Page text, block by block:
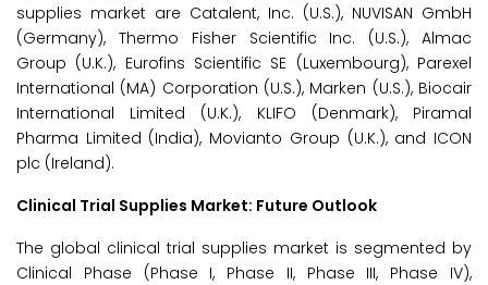
supplies market are Catalent, Inc. (U.S.), NUVISAN GmbH
(Germany), Thermo Fisher Scientific Inc. (U.S.), Almac
Group (U.K.), Eurofins Scientific SE (Luxembourg), Parexel
International (MA) Corporation (U.S.), Marken (U.S.), Biocair
International Limited (U.K.), KLIFO (Denmark), Piramal
Pharma Limited (India), Movianto Group (U.K.), and ICON
plc (Ireland).
Clinical Trial Supplies Market: Future Outlook
The global clinical trial supplies market is segmented by
Clinical Phase (Phase I, Phase II, Phase III, Phase IV),